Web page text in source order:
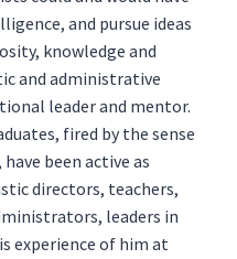
and pursue ideas
knowledge and
and administrative
leader and mentor.
fired by the sense
been active as
directors, teachers,
leaders in
experience of him at